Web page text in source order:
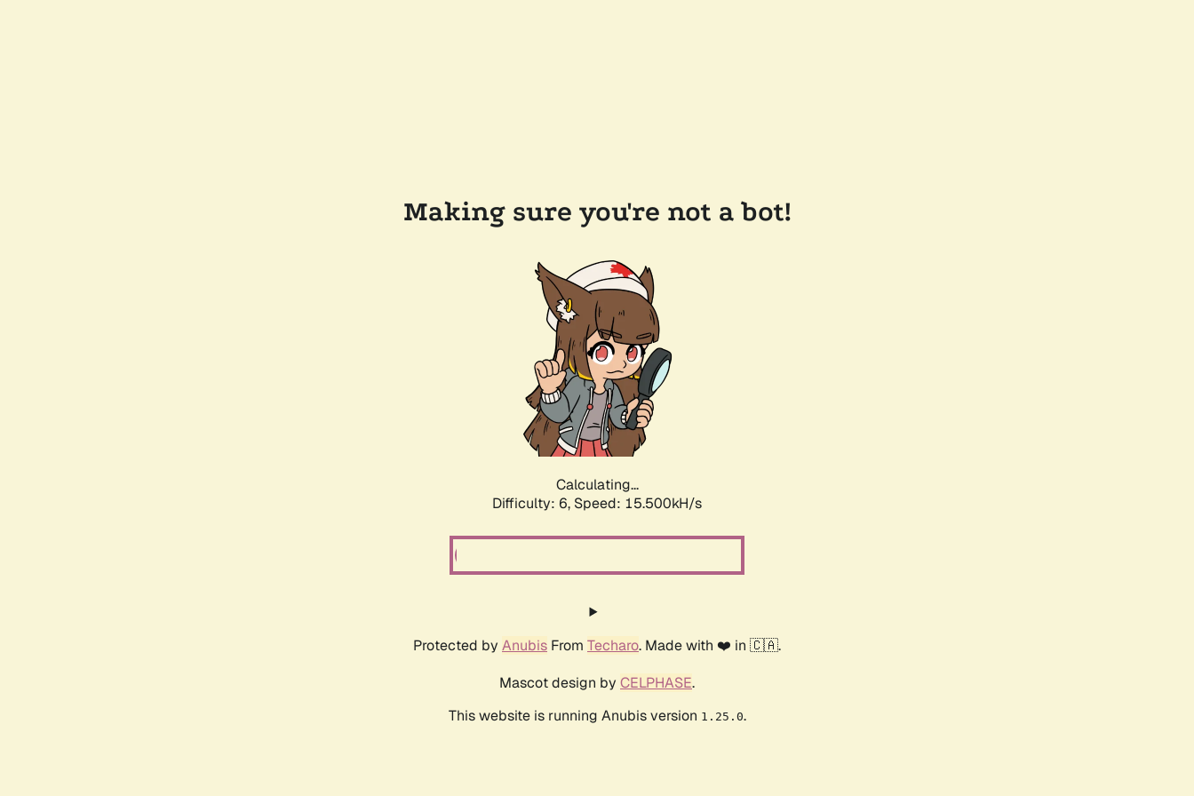
Making sure you're not a bot!
Calculating...
Difficulty: 6, Speed: 17.103kH/s
Protected by Anubis From Techaro. Made with ❤️ in 🇨🇦.
Mascot design by CELPHASE.
This website is running Anubis version 1.25.0.